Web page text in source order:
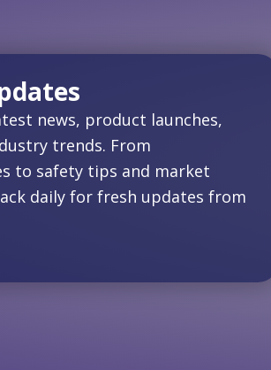
news, product launches,
trends. From
to safety tips and market
daily for fresh updates from